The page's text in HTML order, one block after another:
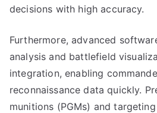
decisions with high accuracy.
Furthermore, advanced
analysis and battlefield
integration, enabling
reconnaissance data quickly.
munitions (PGMs) and